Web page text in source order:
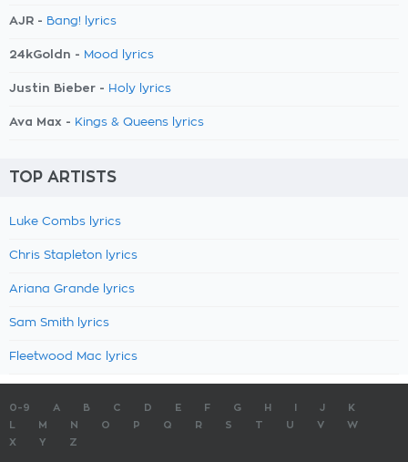
AJR - Bang! lyrics
24kGoldn - Mood lyrics
Justin Bieber - Holy lyrics
Ava Max - Kings & Queens lyrics
TOP ARTISTS
Luke Combs lyrics
Chris Stapleton lyrics
Ariana Grande lyrics
Sam Smith lyrics
Fleetwood Mac lyrics
0-9 A B C D E F G H J
K
M N O P Q R S T U V
W
X
Y Z